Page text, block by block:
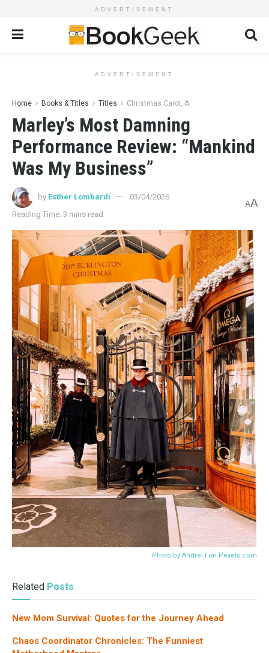
ADVERTISEMENT
ADVERTISEMENT
Home Books & Titles Titles Christmas Carol, A
Marley’s Most Damning
Performance Review: “Mankind
Was My Business”
by Esther Lombardi
03/04/2026
Reading Time: 3 mins read
AA
Photo by Andrei I on Pexels.com
Related Posts
New Mom Survival: Quotes for the Journey Ahead
Chaos Coordinator Chronicles: The Funniest